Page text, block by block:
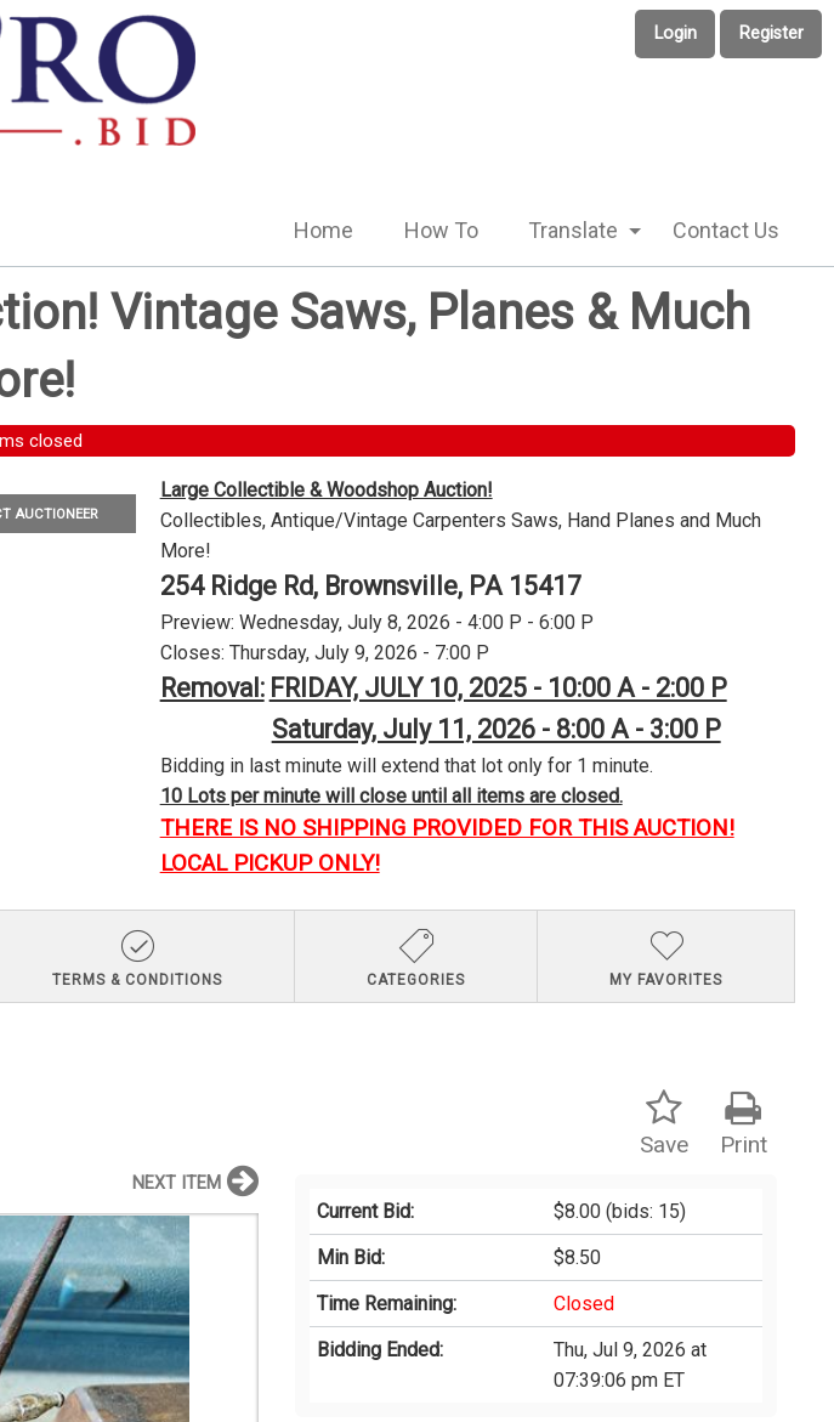
Login Register
Home How To Translate Contact Us
Vintage Saws, Planes & Much
closed
AUCTIONEER
Large Collectible & Woodshop Auction!
Collectibles, Antique/Vintage Carpenters Saws, Hand Planes and Much
More!
254 Ridge Rd, Brownsville, PA 15417
Preview: Wednesday, July 8, 2026 - 4:00 P - 6:00 P
Closes: Thursday, July 9, 2026 - 7:00 P
Removal: FRIDAY, JULY 10, 2025 - 10:00 A - 2:00 P
Saturday, July 11, 2026 - 8:00 A - 3:00 P
Bidding in last minute will extend that lot only for 1 minute.
10 Lots per minute will close until all items are closed.
THERE IS NO SHIPPING PROVIDED FOR THIS AUCTION!
LOCAL PICKUP ONLY!
TERMS & CONDITIONS CATEGORIES MY FAVORITES
Print
Save
Current Bid: $8.00 (bids: 15)
Min Bid:
$8.50
Time Remaining:
Closed
Bidding Ended:
Thu, Jul 9, 2026 at
07:39:06 pm ET
NEXT ITEM